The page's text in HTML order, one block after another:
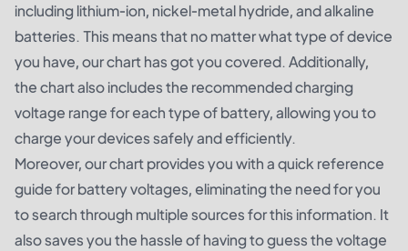
including lithium-ion, nickel-metal hydride, and alkaline
batteries. This means that no matter what type of device
you have, our chart has got you covered. Additionally,
the chart also includes the recommended charging
voltage range for each type of battery, allowing you to
charge your devices safely and efficiently.
Moreover, our chart provides you with a quick reference
guide for battery voltages, eliminating the need for you
to search through multiple sources for this information. It
also saves you the hassle of having to guess the voltage